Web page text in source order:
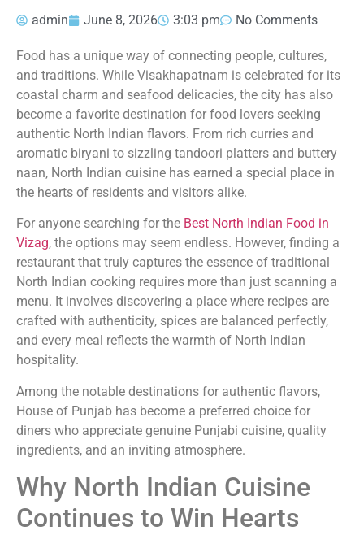
admin June 8, 2026 3:03 pm No Comments
Food has a unique way of connecting people, cultures,
and traditions. While Visakhapatnam is celebrated for its
coastal charm and seafood delicacies, the city has also
become a favorite destination for food lovers seeking
authentic North Indian flavors. From rich curries and
aromatic biryani to sizzling tandoori platters and buttery
naan, North Indian cuisine has earned a special place in
the hearts of residents and visitors alike.
For anyone searching for the Best North Indian Food in
Vizag, the options may seem endless. However, finding a
restaurant that truly captures the essence of traditional
North Indian cooking requires more than just scanning a
menu. It involves discovering a place where recipes are
crafted with authenticity, spices are balanced perfectly,
and every meal reflects the warmth of North Indian
hospitality.
Among the notable destinations for authentic flavors,
House of Punjab has become a preferred choice for
diners who appreciate genuine Punjabi cuisine, quality
ingredients, and an inviting atmosphere.
Why North Indian Cuisine
Continues to Win Hearts